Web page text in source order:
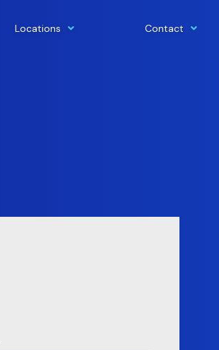
Locations Contact